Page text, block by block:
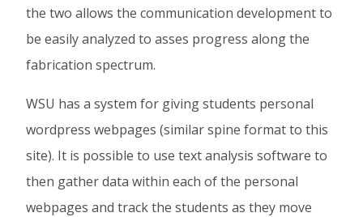
the two allows the communication development to
be easily analyzed to asses progress along the
fabrication spectrum.
WSU has a system for giving students personal
wordpress webpages (similar spine format to this
site). It is possible to use text analysis software to
then gather data within each of the personal
webpages and track the students as they move